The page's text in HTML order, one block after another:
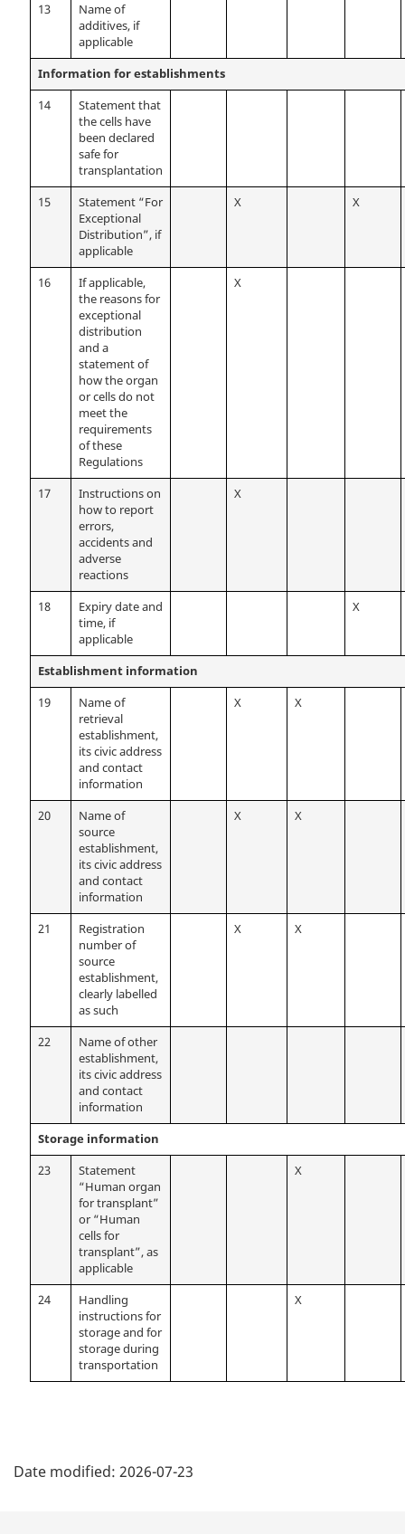
13
Name of
additives, if
applicable
Information for establishments
14
Statement that
the cells have
been declared
safe for
transplantation
15
Statement “For
Exceptional
Distribution”, if
applicable
X X
16
If applicable,
the reasons for
exceptional
distribution
and a
statement of
how the organ
or cells do not
meet the
requirements
of these
Regulations
X
17
Instructions on
how to report
errors,
accidents and
adverse
reactions
X
18
Expiry date and
time, if
applicable
X
Establishment information
19
Name of
retrieval
establishment,
its civic address
and contact
information
X X
20
Name of
source
establishment,
its civic address
and contact
information
X X
21
Registration
number of
source
establishment,
clearly labelled
as such
X X
22
Name of other
establishment,
its civic address
and contact
information
Storage information
23
Statement
“Human organ
for transplant”
or “Human
cells for
transplant”, as
applicable
X
24
Handling
instructions for
storage and for
storage during
transportation
X
a
Date modified: 2026-07-23